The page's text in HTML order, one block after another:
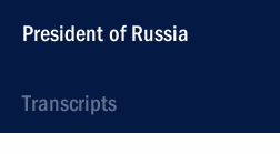
President of Russia
Transcripts